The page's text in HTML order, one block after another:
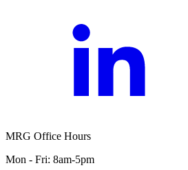
MRG Office Hours
Mon - Fri: 8am-5pm